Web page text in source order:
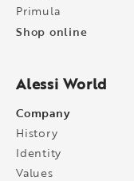
Primula
Shop online
Alessi World
Company
History
Identity
Values